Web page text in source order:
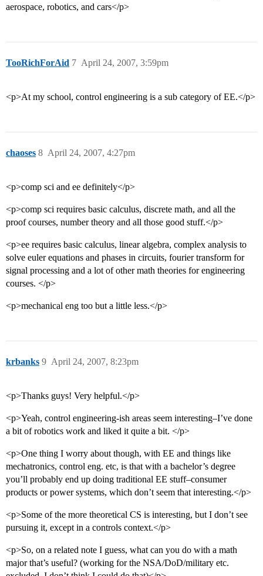
aerospace, robotics, and cars</p>
TooRichForAid April 24, 2007, 3:59pm
7
<p>At my school, control engineering is a sub category of EE.</p>
chaoses April 24, 2007, 4:27pm
8
<p>comp sci and ee definitely</p>
<p>comp sci requires basic calculus, discrete math, and all the
proof courses, number theory and all those good stuff.</p>
<p>ee requires basic calculus, linear algebra, complex analysis to
solve euler equations and phases in circuits, fourier transform for
signal processing and a lot of other math theories for engineering
courses. </p>
<p>mechanical eng too but a little less.</p>
krbanks April 24, 2007, 8:23pm
9
<p>Thanks guys! Very helpful.</p>
<p>Yeah, control engineering-ish areas seem interesting–I’ve done
a bit of robotics work and liked it quite a bit. </p>
<p>One thing I worry about though, with EE and things like
mechatronics, control eng. etc, is that with a bachelor’s degree
you’ll probably end up doing traditional EE stuff–consumer
products or power systems, which don’t seem that interesting.</p>
<p>Some of the more theoretical CS is interesting, but I don’t see
pursuing it, except in a controls context.</p>
<p>So, on a related note I guess, what can you do with a math
major that’s useful? (working for the NSA/DoD/military etc.